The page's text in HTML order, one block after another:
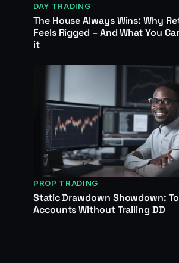
DAY TRADING
The House Always Wins: Why
Feels Rigged – And What You
it
PROP TRADING
Static Drawdown Showdown:
Accounts Without Trailing DD